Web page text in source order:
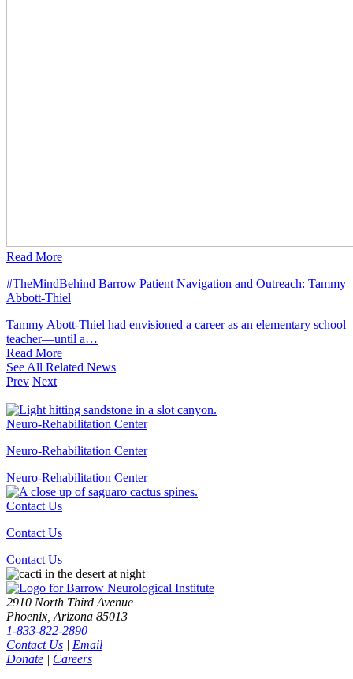
Read More
#TheMindBehind Barrow Patient Navigation and Outreach: Tammy
Abbott-Thiel
Tammy Abott-Thiel had envisioned a career as an elementary school
teacher—until a…
Read More
See All Related News
Prev Next
Neuro-Rehabilitation Center
Neuro-Rehabilitation Center
Neuro-Rehabilitation Center
Contact Us
Contact Us
ContactUs
2910 North Third Avenue
Phoenix, Arizona 85013
1-833-822-2890
Contact Us
Email
Donate
Careers